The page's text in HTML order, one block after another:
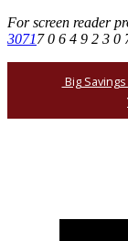
For screen reader
30717 0 6 4 9 2 3 0
Big